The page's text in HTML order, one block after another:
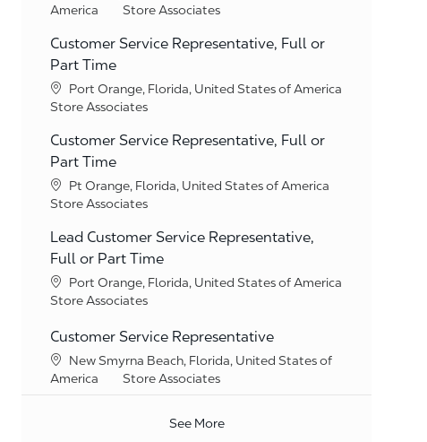
America
Category
Store Associates
Customer Service Representative, Full or
Part Time
Location
Port Orange, Florida, United States of America
Category
Store Associates
Customer Service Representative, Full or
Part Time
Location
Pt Orange, Florida, United States of America
Category
Store Associates
Lead Customer Service Representative,
Full or Part Time
Location
Port Orange, Florida, United States of America
Category
Store Associates
Customer Service Representative
Location
New Smyrna Beach, Florida, United States of
America
Category
Store Associates
See More